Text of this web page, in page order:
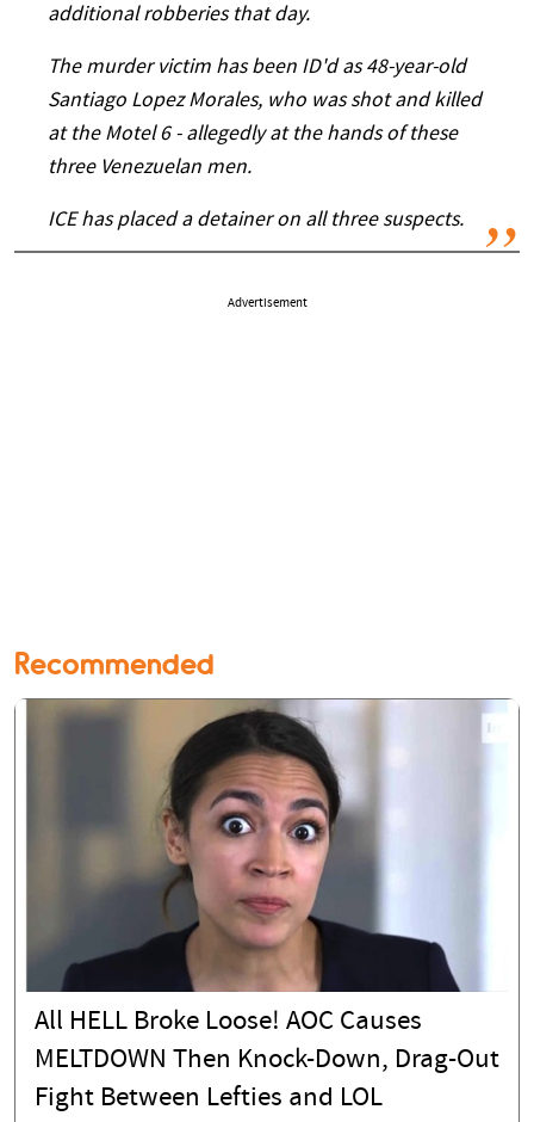
additional robberies that day.
The murder victim has been ID'd as 48-year-old
Santiago Lopez Morales, who was shot and killed
at the Motel 6 - allegedly at the hands of these
three Venezuelan men.
ICE has placed a detainer on all three suspects.
Advertisement
Recommended
All HELL Broke Loose! AOC Causes
MELTDOWN Then Knock-Down, Drag-Out
Fight Between Lefties and LOL